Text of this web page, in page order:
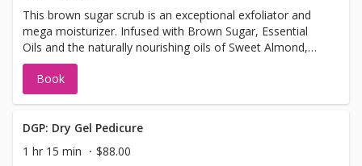
This brown sugar scrub is an exceptional exfoliator and
mega moisturizer. Infused with Brown Sugar, Essential
Oils and the naturally nourishing oils of Sweet Almond,
Apricot Kernel, Jojoba and Wheatgerm, this scrub will
smooth, soften and reveal a fresher looking skin.
Book
DGP: Dry Gel Pedicure
1 hr 15 min
$88.00